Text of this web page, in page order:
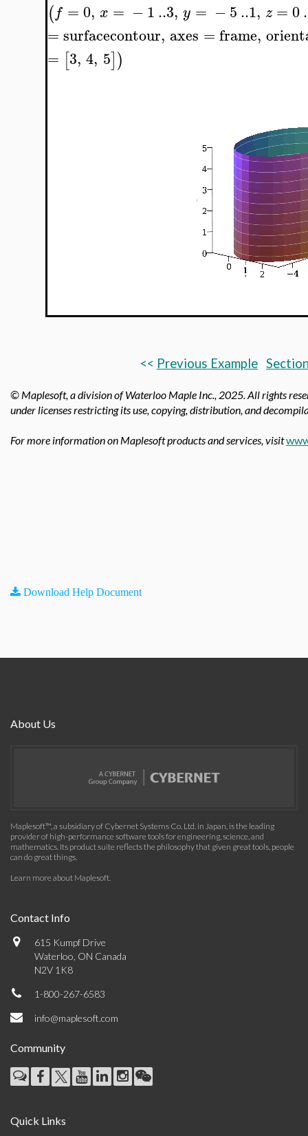
(f =0, x = −1..3, y = −5..1, z =0
=surfacecontour, axes =frame,
= [3, 4, 5])
<< Previous Example
© Maplesoft, a division of Waterloo Maple Inc., 2025. All rights
under licenses restricting its use, copying, distribution, and
For more information on Maplesoft products and services, visit
Download Help Document
About Us
Maplesoft™, a subsidiary of Cybernet Systems Co. Ltd. in Japan, is the leading
provider of high-performance software tools for engineering, science, and
mathematics. Its product suite reflects the philosophy that given great tools, people
can do great things.
Learn more about Maplesoft.
Contact Info
615 Kumpf Drive
Waterloo, ON Canada
N2V 1K8
1-800-267-6583
info@maplesoft.com
Community
Quick Links